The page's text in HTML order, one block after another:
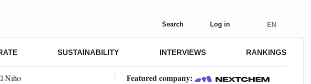
Search Log in EN
SUSTAINABILITY INTERVIEWS RANKINGS
Niño Featured company: